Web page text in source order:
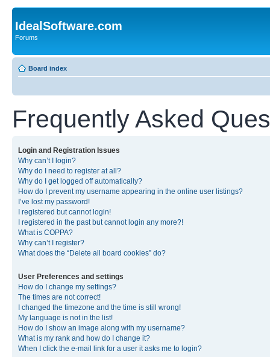
IdealSoftware.com
Forums
Board index
Frequently Asked
Login and Registration Issues
Why can’t I login?
Why do I need to register at all?
Why do I get logged off automatically?
How do I prevent my username appearing in the online user listings?
I’ve lost my password!
I registered but cannot login!
I registered in the past but cannot login any more?!
What is COPPA?
Why can’t I register?
What does the “Delete all board cookies” do?
User Preferences and settings
How do I change my settings?
The times are not correct!
I changed the timezone and the time is still wrong!
My language is not in the list!
How do I show an image along with my username?
What is my rank and how do I change it?
When I click the e-mail link for a user it asks me to login?